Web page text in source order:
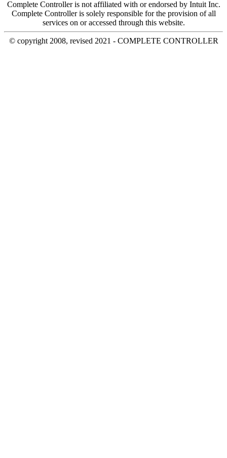
Complete Controller is not affiliated with or endorsed by Intuit Inc.
Complete Controller is solely responsible for the provision of all
services on or accessed through this website.
© copyright 2008, revised 2021 - COMPLETE CONTROLLER